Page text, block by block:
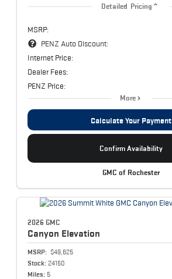
Detailed Pricing
MSRP:
PENZ Auto Discount:
Internet Price:
Dealer Fees:
PENZ Price:
More
Calculate Your Payment
Confirm Availability
GMC of Rochester
2026 GMC
Canyon Elevation
MSRP: $49,625
Stock: 24150
Miles: 5